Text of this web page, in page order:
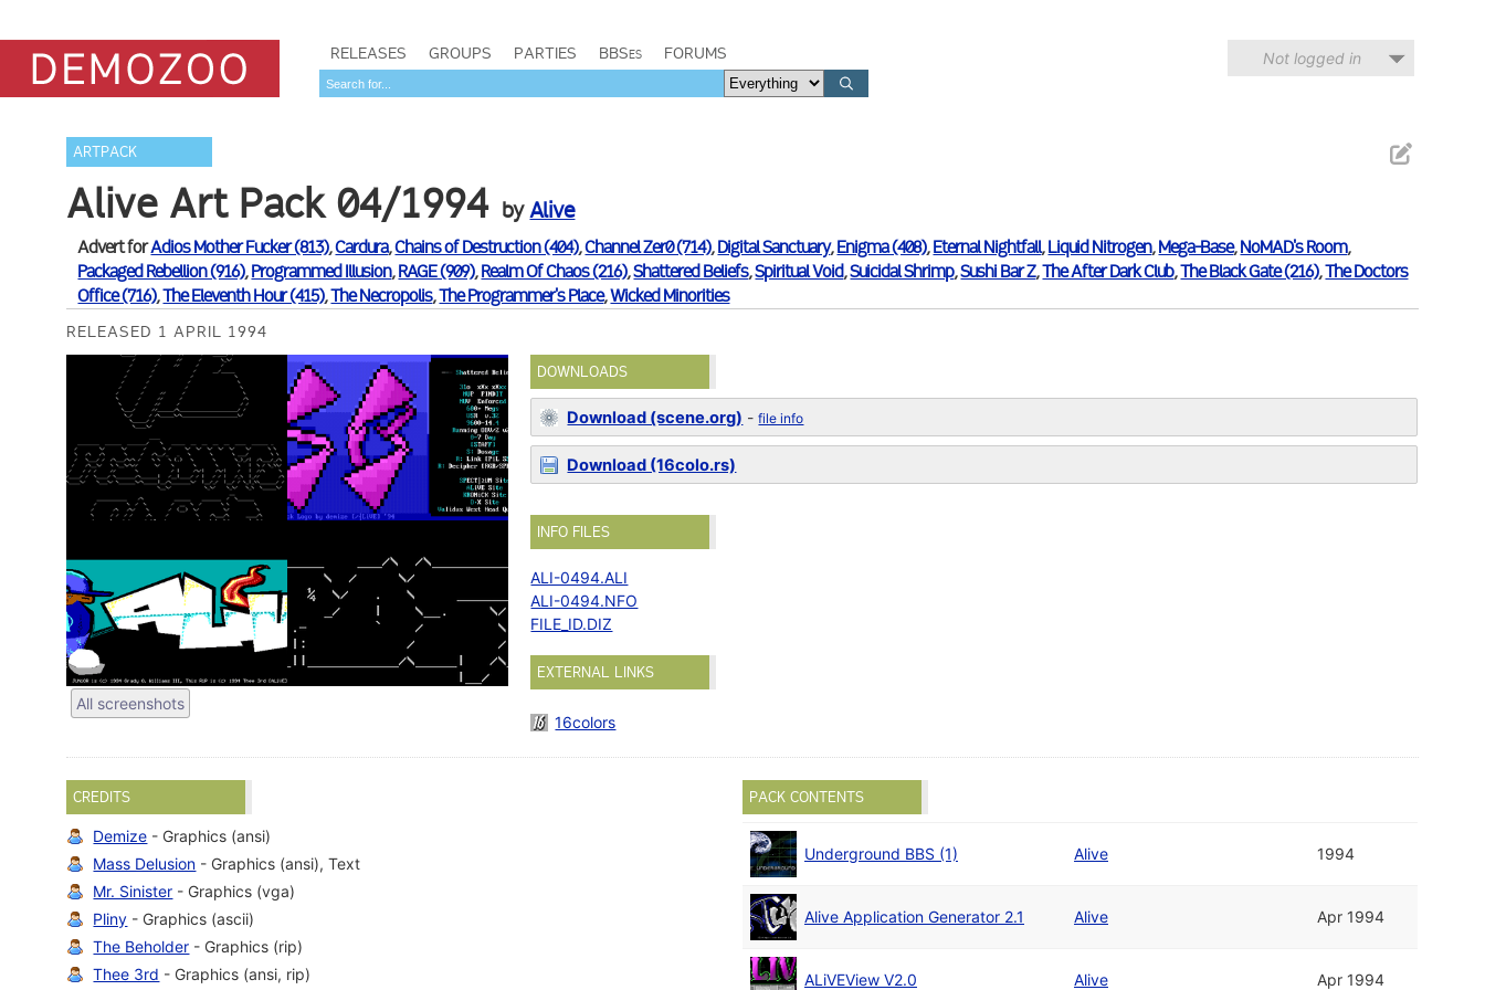
RELEASES GROUPS PARTIES BBSes FORUMS Not logged in
ARTPACK
Alive Art Pack 04/1994 byAlive
Advert forAdios Mother Fucker (813),Cardura,Chains of Destruction (404),Channel Zer0 (714),Digital Sanctuary,Enigma (408),Eternal Nightfall,Liquid Nitrogen,Mega-Base,NoMAD's Room,
Packaged Rebellion (916),Programmed Illusion,RAGE (909),Realm Of Chaos (216),Shattered Beliefs,Spiritual Void,Suicidal Shrimp,Sushi Bar Z,The After Dark Club,The Black Gate (216),The Doctors
Office (716),The Eleventh Hour (415),The Necropolis,The Programmer's Place,Wicked Minorities
RELEASED 1 APRIL 1994
All screenshots
DOWNLOADS
Download (scene.org) -file info
Download (16colo.rs)
INFO FILES
ALI-0494.ALI
ALI-0494.NFO
FILE_ID.DIZ
EXTERNAL LINKS
16colors
CREDITS
Demize - Graphics (ansi)
Mass Delusion - Graphics (ansi), Text
Mr. Sinister - Graphics (vga)
Pliny - Graphics (ascii)
The Beholder - Graphics (rip)
Thee 3rd - Graphics (ansi, rip)
PACK CONTENTS
Underground BBS (1) Alive 1994
Alive Application Generator 2.1 Alive Apr 1994
ALiVEView V2.0 Alive Apr 1994